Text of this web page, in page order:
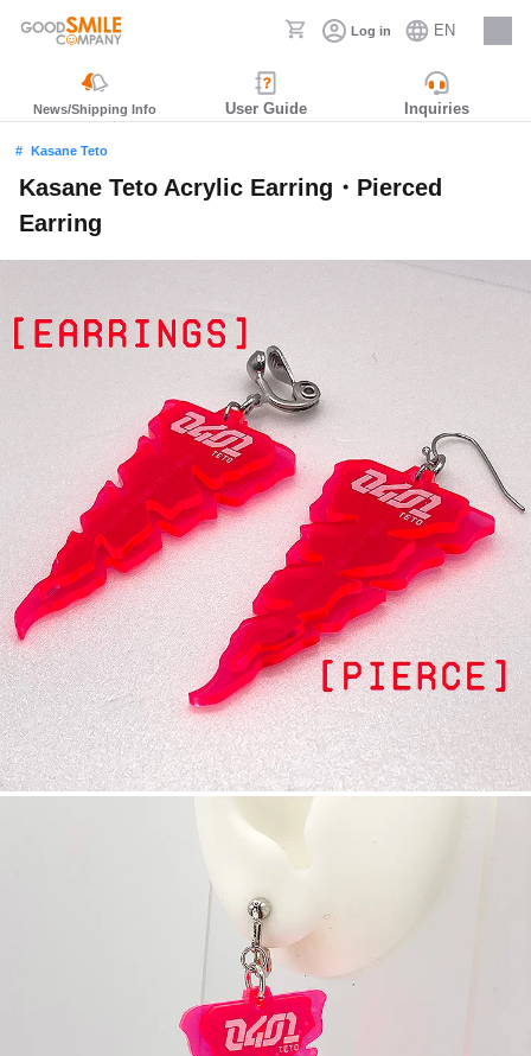
Log in EN
Careers
News/Shipping Info User Guide Inquiries
Kasane Teto
Kasane Teto Acrylic Earring・Pierced
Earring